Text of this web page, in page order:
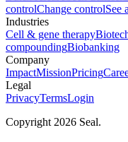
controlChange controlSee
Industries
Cell & gene therapy
compoundingBiobanking
Company
ImpactMissionPricing
Legal
PrivacyTermsLogin
Copyright 2026 Seal.